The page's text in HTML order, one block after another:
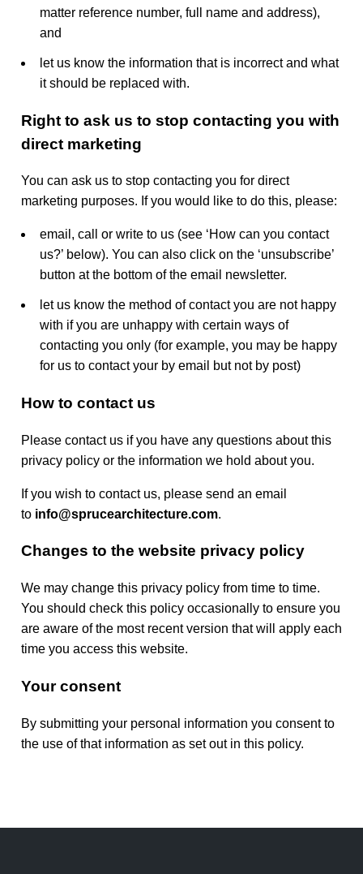
matter reference number, full name and address),
and
let us know the information that is incorrect and what
it should be replaced with.
Right to ask us to stop contacting you with
direct marketing
You can ask us to stop contacting you for direct
marketing purposes. If you would like to do this, please:
email, call or write to us (see ‘How can you contact
us?’ below). You can also click on the ‘unsubscribe’
button at the bottom of the email newsletter.
let us know the method of contact you are not happy
with if you are unhappy with certain ways of
contacting you only (for example, you may be happy
for us to contact your by email but not by post)
How to contact us
Please contact us if you have any questions about this
privacy policy or the information we hold about you.
If you wish to contact us, please send an email
to info@sprucearchitecture.com.
Changes to the website privacy policy
We may change this privacy policy from time to time.
You should check this policy occasionally to ensure you
are aware of the most recent version that will apply each
time you access this website.
Your consent
By submitting your personal information you consent to
the use of that information as set out in this policy.